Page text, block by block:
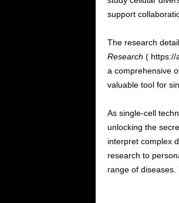
support
The research
Research ( https://
a comprehensive
valuable tool for
As single-cell
unlocking the
interpret complex
research to
range of